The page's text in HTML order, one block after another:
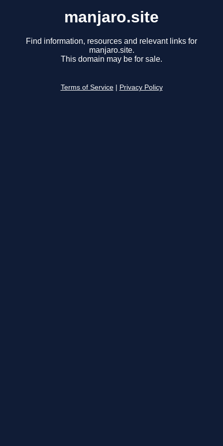
manjaro.site
Find information, resources and relevant links for
manjaro.site.
This domain may be for sale.
Terms of Service Privacy Policy